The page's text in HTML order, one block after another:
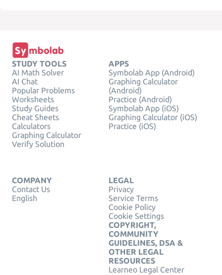
STUDY TOOLS
AI Math Solver
AI Chat
Popular Problems
Worksheets
Study Guides
Cheat Sheets
Calculators
Graphing Calculator
Verify Solution
APPS
Symbolab App (Android)
Graphing Calculator
(Android)
Practice (Android)
Symbolab App (iOS)
Graphing Calculator (iOS)
Practice (iOS)
COMPANY
Contact Us
English
LEGAL
Privacy
Service Terms
Cookie Policy
Cookie Settings
COPYRIGHT,
COMMUNITY
GUIDELINES, DSA &
OTHER LEGAL
RESOURCES
Learneo Legal Center